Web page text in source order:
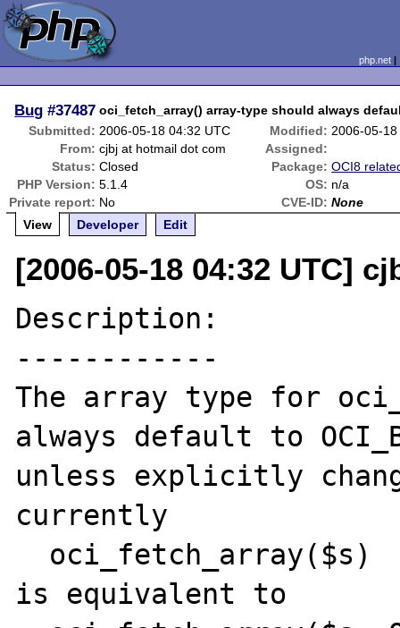
php.net
Bug #37487 oci_fetch_array() array-type should always
Submitted: 2006-05-18 04:32 UTC Modified: 2006-05-
From: cjbj at hotmail dot com
Assigned:
Status: Closed Package: OCI8
PHP Version: 5.1.4 OS: n/a
Private report: No CVE-ID: None
View
Developer Edit
[2006-05-18 04:32 UTC]
Description:
------------
The array type for
always default to
unless explicitly
currently
is equivalent to